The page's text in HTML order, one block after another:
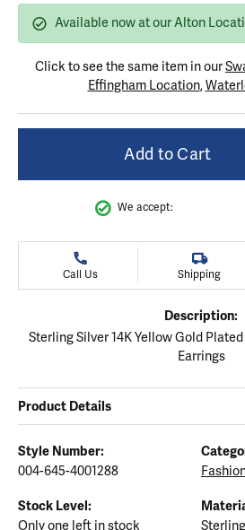
Available now at our Alton
Click to see the same item in our
Effingham Location,
Add to Cart
We accept:
Call Us Shipping
Description:
Sterling Silver 14K Yellow Gold
Earrings
Product Details
Style Number:
004-645-4001288
Stock Level:
Only one left in stock